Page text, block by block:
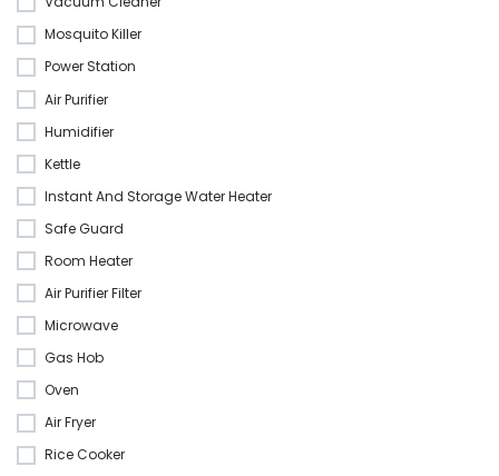
Mosquito Killer
Power Station
Air Purifier
Humidifier
Kettle
Instant And Storage Water Heater
Safe Guard
Room Heater
Air Purifier Filter
Microwave
Gas Hob
Oven
Air Fryer
Rice Cooker